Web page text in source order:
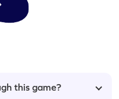
this game?